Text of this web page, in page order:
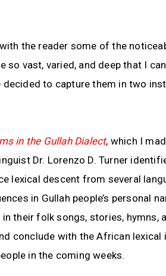
the reader some of the
so vast, varied, and deep that I
decided to capture them in two
in the Gullah Dialect, which I
Dr. Lorenzo D. Turner
lexical descent from several
in Gullah people’s personal
their folk songs, stories, hymns,
conclude with the African lexical
in the coming weeks.